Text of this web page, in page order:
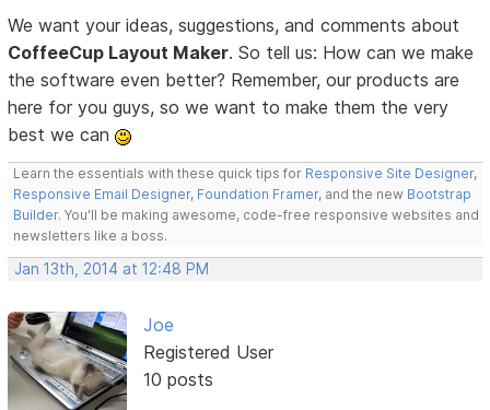
We want your ideas, suggestions, and comments about
CoffeeCup Layout Maker. So tell us: How can we make
the software even better? Remember, our products are
here for you guys, so we want to make them the very
best we can
Learn the essentials with these quick tips for Responsive Site Designer,
Responsive Email Designer, Foundation Framer, and the new Bootstrap
Builder. You'll be making awesome, code-free responsive websites and
newsletters like a boss.
Jan 13th, 2014 at 12:48 PM
Joe
Registered User
10 posts